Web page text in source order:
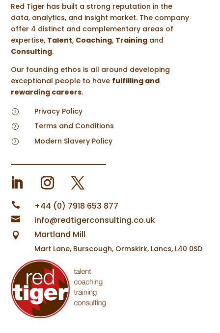
Red Tiger has built a strong reputation in the
data, analytics, and insight market. The company
offer 4 distinct and complementary areas of
expertise, Talent, Coaching, Training and
Consulting.
Our founding ethos is all around developing
exceptional people to have fulfilling and
rewarding careers.
= Privacy Policy
= Terms and Conditions
= Modern Slavery Policy
 +44 (0) 7918 653 877
 info@redtigerconsulting.co.uk
 Martland Mill
Mart Lane, Burscough, Ormskirk, Lancs, L40 0SD